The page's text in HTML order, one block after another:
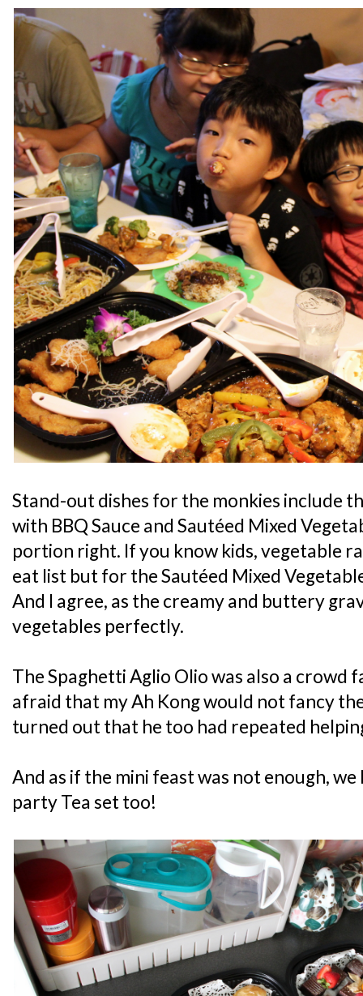
Stand-out dishes for the monkies include
with BBQ Sauce and Sautéed Mixed
portion right. If you know kids, vegetable
eat list but for the Sautéed Mixed
And I agree, as the creamy and buttery
vegetables perfectly.
The Spaghetti Aglio Olio was also a crowd
afraid that my Ah Kong would not fancy
turned out that he too had repeated
And as if the mini feast was not enough,
party Tea set too!